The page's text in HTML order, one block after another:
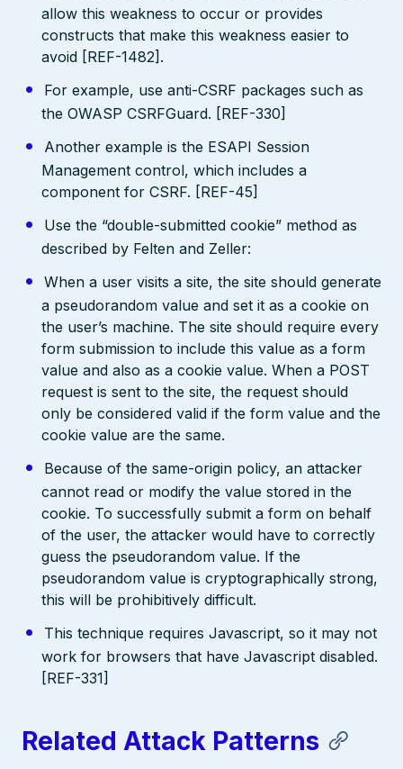
allow this weakness to occur or provides
constructs that make this weakness easier to
avoid [REF-1482].
For example, use anti-CSRF packages such as
the OWASP CSRFGuard. [REF-330]
Another example is the ESAPI Session
Management control, which includes a
component for CSRF. [REF-45]
Use the “double-submitted cookie” method as
described by Felten and Zeller:
When a user visits a site, the site should generate
a pseudorandom value and set it as a cookie on
the user’s machine. The site should require every
form submission to include this value as a form
value and also as a cookie value. When a POST
request is sent to the site, the request should
only be considered valid if the form value and the
cookie value are the same.
Because of the same-origin policy, an attacker
cannot read or modify the value stored in the
cookie. To successfully submit a form on behalf
of the user, the attacker would have to correctly
guess the pseudorandom value. If the
pseudorandom value is cryptographically strong,
this will be prohibitively difficult.
This technique requires Javascript, so it may not
work for browsers that have Javascript disabled.
[REF-331]
Related Attack Patterns